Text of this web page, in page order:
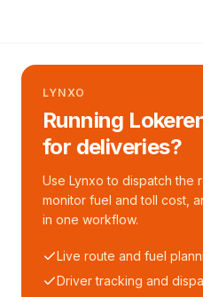
LYNXO
Running
for deliveries?
Use Lynxo to dispatch the
monitor fuel and toll cost,
in one workflow.
Live route and fuel
Driver tracking and